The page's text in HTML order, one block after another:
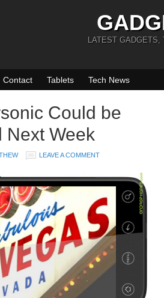
LATEST GADGETS,
Contact Tablets Tech News
Could be
Next Week
LEAVE A COMMENT